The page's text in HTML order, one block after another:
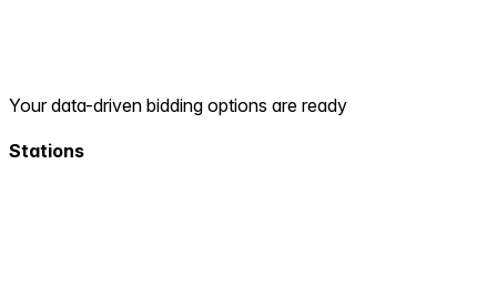
Your data-driven bidding options are ready
Stations